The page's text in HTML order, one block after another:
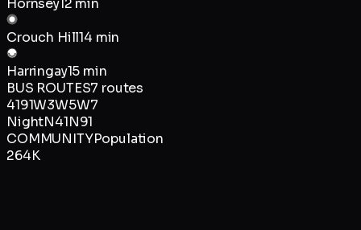
Crouch Hill14 min
Harringay15 min
BUS ROUTES7 routes
4191W3W5W7
NightN41N91
COMMUNITYPopulation
264K